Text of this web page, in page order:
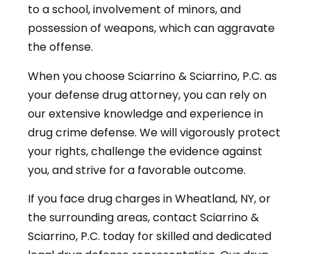
to a school, involvement of minors, and
possession of weapons, which can aggravate
the offense.
When you choose Sciarrino & Sciarrino, P.C. as
your defense drug attorney, you can rely on
our extensive knowledge and experience in
drug crime defense. We will vigorously protect
your rights, challenge the evidence against
you, and strive for a favorable outcome.
If you face drug charges in Wheatland, NY, or
the surrounding areas, contact Sciarrino &
Sciarrino, P.C. today for skilled and dedicated